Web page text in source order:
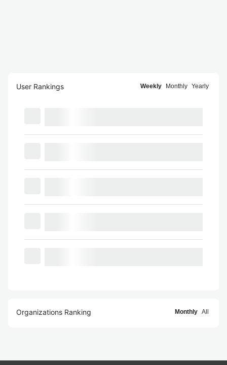
User Rankings Weekly Monthly Yearly
Organizations Ranking Monthly All